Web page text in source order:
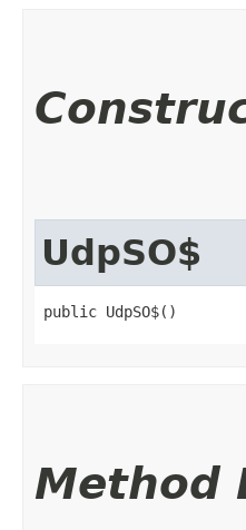
UdpSO$
public UdpSO$()
Method